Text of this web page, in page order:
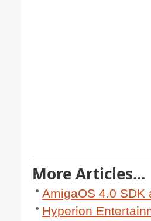
More Articles...
AmigaOS 4.0 SDK
Hyperion